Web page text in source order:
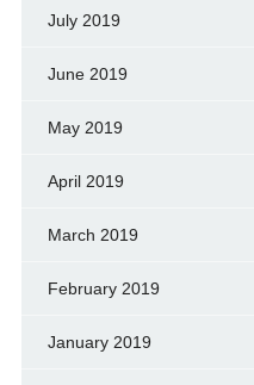
July 2019
June 2019
May 2019
April 2019
March 2019
February 2019
January 2019